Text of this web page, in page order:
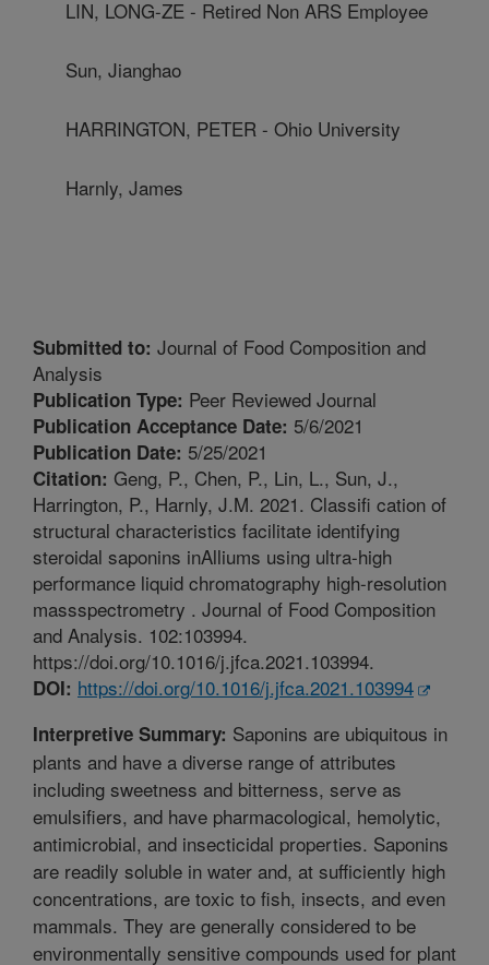
LIN, LONG-ZE - Retired Non ARS Employee
Sun, Jianghao
HARRINGTON, PETER - Ohio University
Harnly, James
Submitted to: Journal of Food Composition and
Analysis
Publication Type: Peer Reviewed Journal
Publication Acceptance Date: 5/6/2021
Publication Date: 5/25/2021
Citation: Geng, P., Chen, P., Lin, L., Sun, J.,
Harrington, P., Harnly, J.M. 2021. Classifi cation of
structural characteristics facilitate identifying
steroidal saponins inAlliums using ultra-high
performance liquid chromatography high-resolution
massspectrometry . Journal of Food Composition
and Analysis. 102:103994.
https://doi.org/10.1016/j.jfca.2021.103994.
DOI: https://doi.org/10.1016/j.jfca.2021.103994
Interpretive Summary: Saponins are ubiquitous in
plants and have a diverse range of attributes
including sweetness and bitterness, serve as
emulsifiers, and have pharmacological, hemolytic,
antimicrobial, and insecticidal properties. Saponins
are readily soluble in water and, at sufficiently high
concentrations, are toxic to fish, insects, and even
mammals. They are generally considered to be
environmentally sensitive compounds used for plant